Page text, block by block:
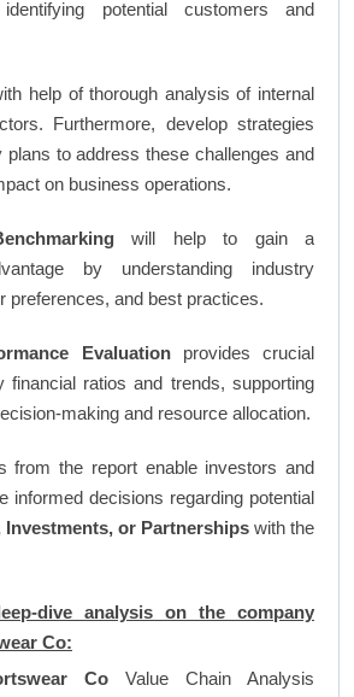
potential customers and
help of thorough analysis of internal
Furthermore, develop strategies
plans to address these challenges and
on business operations.
will help to gain a
by understanding industry
preferences, and best practices.
Evaluationprovides crucial
financial ratios and trends, supporting
making and resource allocation.
from the report enable investors and
informed decisions regarding potential
or Partnerships with the
dive analysis on the company
Co:
Co Value Chain Analysis